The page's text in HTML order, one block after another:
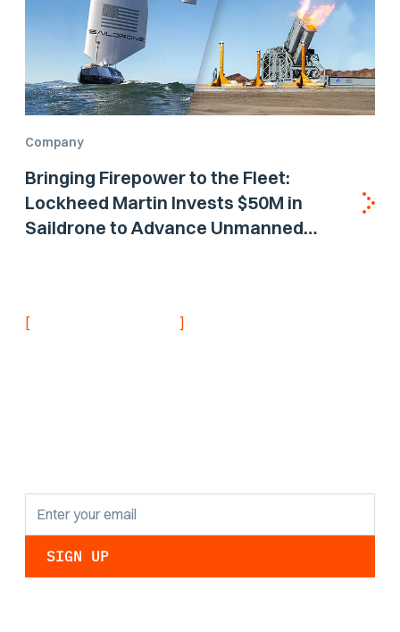
Company
Bringing Firepower to the Fleet:
Lockheed Martin Invests $50M in
Saildrone to Advance Unmanned
[ ]